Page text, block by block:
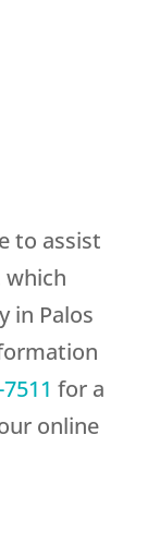
to assist
which
in Palos
for a
online